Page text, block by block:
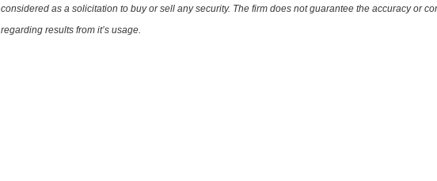
considered as a solicitation to buy or sell any security. The firm does not guarantee the accuracy or
regarding results from it’s usage.